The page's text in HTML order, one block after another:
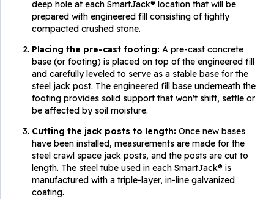
deep hole at each SmartJack® location that will be
prepared with engineered fill consisting of tightly
compacted crushed stone.
Placing the pre-cast footing: A pre-cast concrete
base (or footing) is placed on top of the engineered fill
and carefully leveled to serve as a stable base for the
steel jack post. The engineered fill base underneath the
footing provides solid support that won't shift, settle or
be affected by soil moisture.
Cutting the jack posts to length: Once new bases
have been installed, measurements are made for the
steel crawl space jack posts, and the posts are cut to
length. The steel tube used in each SmartJack® is
manufactured with a triple-layer, in-line galvanized
coating.